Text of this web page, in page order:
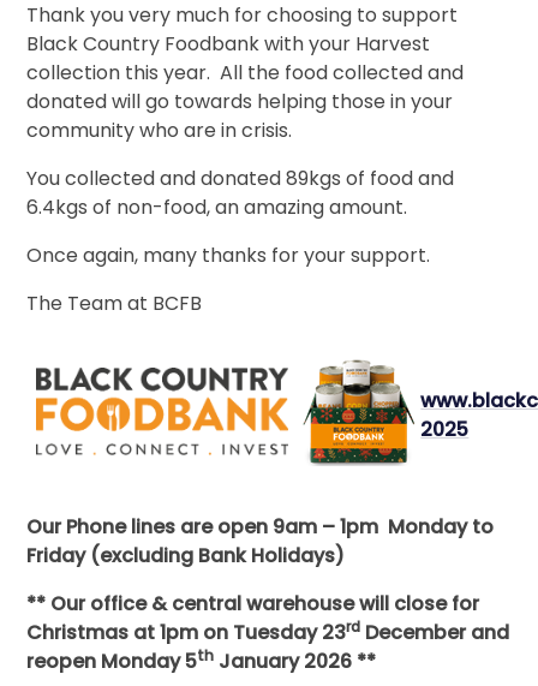
Thank you very much for choosing to support
Black Country Foodbank with your Harvest
collection this year. All the food collected and
donated will go towards helping those in your
community who are in crisis.
You collected and donated 89kgs of food and
6.4kgs of non-food, an amazing amount.
Once again, many thanks for your support.
The Team at BCFB
2025
Our Phone lines are open 9am – 1pm Monday to
Friday (excluding Bank Holidays)
** Our office & central warehouse will close for
Christmas at 1pm on Tuesday 23rd December and
reopen Monday 5th January 2026 **